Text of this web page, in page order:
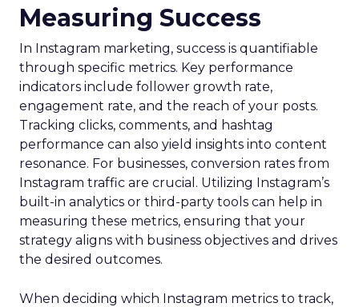
Measuring Success
In Instagram marketing, success is quantifiable
through specific metrics. Key performance
indicators include follower growth rate,
engagement rate, and the reach of your posts.
Tracking clicks, comments, and hashtag
performance can also yield insights into content
resonance. For businesses, conversion rates from
Instagram traffic are crucial. Utilizing Instagram’s
built-in analytics or third-party tools can help in
measuring these metrics, ensuring that your
strategy aligns with business objectives and drives
the desired outcomes.
When deciding which Instagram metrics to track,